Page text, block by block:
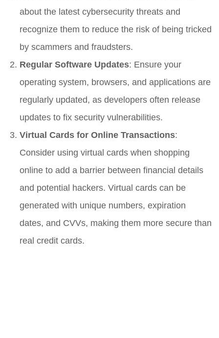
about the latest cybersecurity threats and
recognize them to reduce the risk of being tricked
by scammers and fraudsters.
Regular Software Updates: Ensure your
operating system, browsers, and applications are
regularly updated, as developers often release
updates to fix security vulnerabilities.
Virtual Cards for Online Transactions:
Consider using virtual cards when shopping
online to add a barrier between financial details
and potential hackers. Virtual cards can be
generated with unique numbers, expiration
dates, and CVVs, making them more secure than
real credit cards.